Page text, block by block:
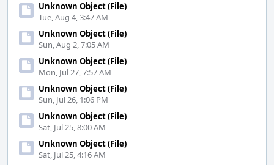
Unknown Object (File)
Tue, Aug 4, 3:47 AM
Unknown Object (File)
Sun, Aug 2, 7:05 AM
Unknown Object (File)
Mon, Jul 27, 7:57 AM
Unknown Object (File)
Sun, Jul 26, 1:06 PM
Unknown Object (File)
Sat, Jul 25, 8:00 AM
Unknown Object (File)
Sat, Jul 25, 4:16 AM